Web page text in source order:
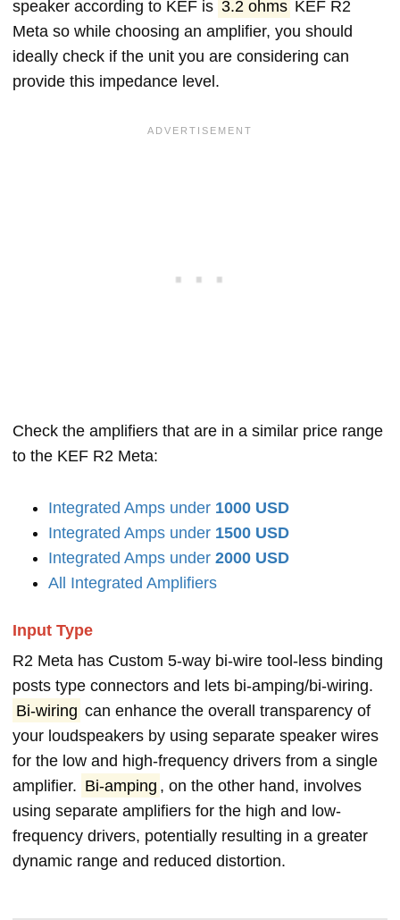
speaker according to KEF is 3.2 ohms KEF R2
Meta so while choosing an amplifier, you should
ideally check if the unit you are considering can
provide this impedance level.
Check the amplifiers that are in a similar price range
to the KEF R2 Meta:
Integrated Amps under 1000 USD
Integrated Amps under 1500 USD
Integrated Amps under 2000 USD
All Integrated Amplifiers
Input Type
R2 Meta has Custom 5-way bi-wire tool-less binding
posts type connectors and lets bi-amping/bi-wiring.
Bi-wiring can enhance the overall transparency of
your loudspeakers by using separate speaker wires
for the low and high-frequency drivers from a single
amplifier. Bi-amping , on the other hand, involves
using separate amplifiers for the high and low-
frequency drivers, potentially resulting in a greater
dynamic range and reduced distortion.